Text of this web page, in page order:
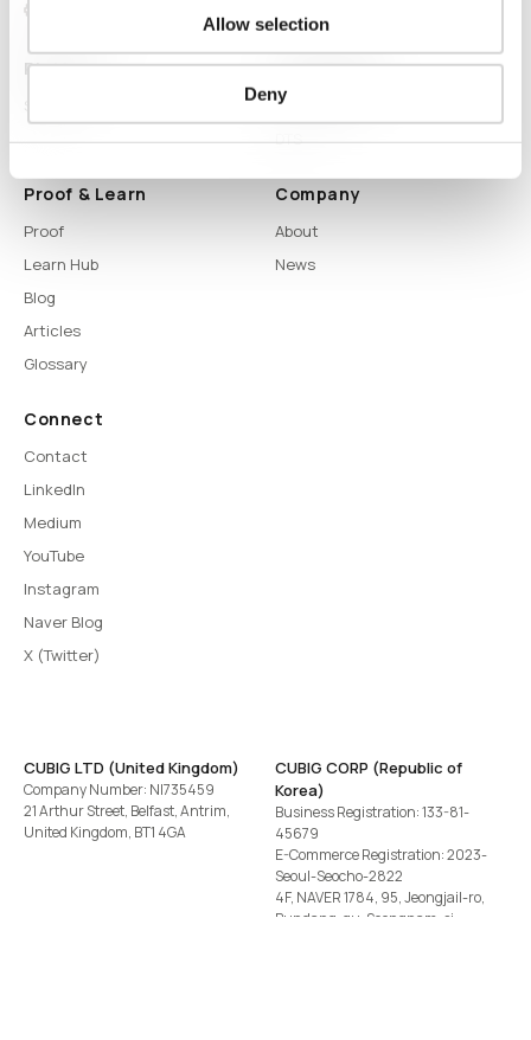
Allow selection
Deny
Platform Capabilities
LLM Capsule
DTS
Proof & Learn
Proof
Learn Hub
Blog
Articles
Glossary
Company
About
News
Connect
Contact
LinkedIn
Medium
YouTube
Instagram
Naver Blog
X (Twitter)
CUBIG LTD (United Kingdom)
Company Number: NI735459
21 Arthur Street, Belfast, Antrim,
United Kingdom, BT1 4GA
CUBIG CORP (Republic of
Korea)
Business Registration: 133-81-
45679
E-Commerce Registration: 2023-
Seoul-Seocho-2822
4F, NAVER 1784, 95, Jeongjail-ro,
Bundang-gu, Seongnam-si,